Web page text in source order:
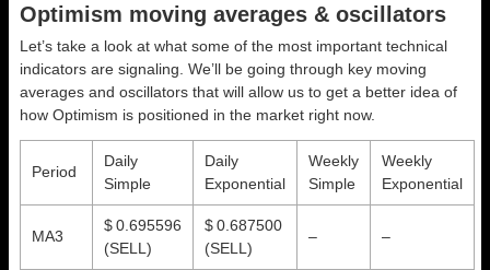
Optimism moving averages & oscillators
Let’s take a look at what some of the most important technical
indicators are signaling. We’ll be going through key moving
averages and oscillators that will allow us to get a better idea of
how Optimism is positioned in the market right now.
Period
Daily
Simple
Daily
Exponential
Weekly
Simple
Weekly
Exponential
MA3
$ 0.695596
(SELL)
$ 0.687500
(SELL)
– –